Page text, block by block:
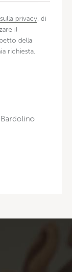
privacy, di
il
della
richiesta.